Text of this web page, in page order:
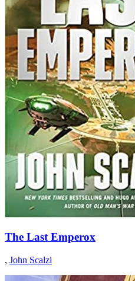
The Last Emperox
, John Scalzi